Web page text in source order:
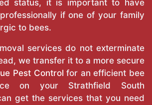
status, it is important to have
if one of your family
to bees.
services do not exterminate
we transfer it to a more secure
Pest Control for an efficient bee
on your Strathfield South
get the services that you need